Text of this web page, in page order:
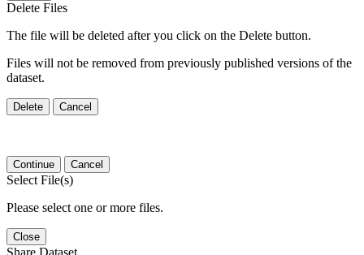
Delete Files
The file will be deleted after you click on the Delete button.
Files will not be removed from previously published versions of the
dataset.
Delete Cancel
Continue Cancel
Select File(s)
Please select one or more files.
Close